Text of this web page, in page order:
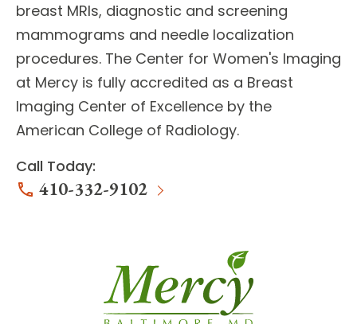
breast MRIs, diagnostic and screening
mammograms and needle localization
procedures. The Center for Women's Imaging
at Mercy is fully accredited as a Breast
Imaging Center of Excellence by the
American College of Radiology.
Call Today:
410-332-9102